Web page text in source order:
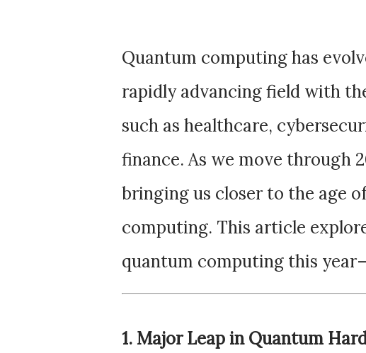
Quantum computing has
rapidly advancing field with
such as healthcare,
finance. As we move through
bringing us closer to the age
computing. This article
quantum computing this
1. Major Leap in Quantum